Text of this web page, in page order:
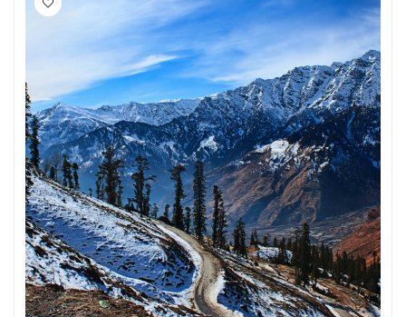
Sonamarg
Bir Biling
Lonavala
kausani
suryanelli
Triund
Bhalukpong
dirang
Chittorgarh